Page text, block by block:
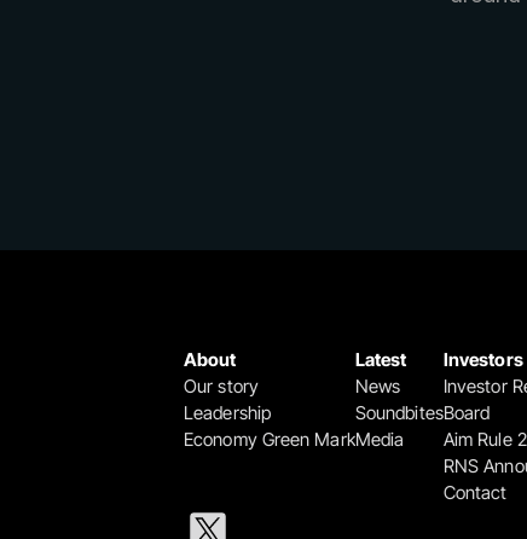
About
Our story
Leadership
Economy Green Mark
Latest
News
Soundbites
Media
Investors
Investor
Board
Aim Rule
RNS
Contact